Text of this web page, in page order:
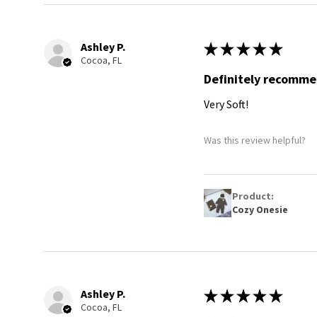
Ashley P.
Cocoa, FL
★ ★ ★ ★ ★
Definitely
Very Soft!
Was this review helpful?
Product:
Cozy Onesie
Ashley P.
Cocoa, FL
★ ★ ★ ★ ★